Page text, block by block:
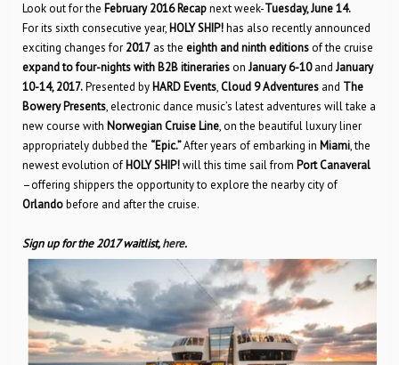
Look out for the February 2016 Recapnext week-Tuesday, June 14.
For its sixth consecutive year, HOLY SHIP!has also recently announced
exciting changes for 2017 as the eighth and ninth editionsof the cruise
expand to four-nights with B2B itinerarieson January 6-10and January
10-14, 2017.Presented by HARD Events,Cloud 9 Adventures and The
Bowery Presents, electronic dance music’s latest adventures will take a
new course with Norwegian Cruise Line, on the beautiful luxury liner
appropriately dubbed the “Epic.”After years of embarking in Miami, the
newest evolution of HOLY SHIP!will this time sail from Port Canaveral
–offering shippers the opportunity to explore the nearby city of
Orlandobefore and after the cruise.
Sign up for the 2017 waitlist,here.